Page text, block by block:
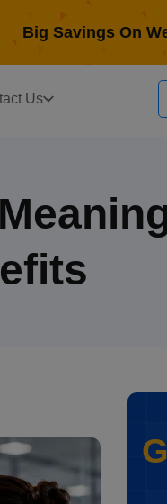
Big Savings On
Us